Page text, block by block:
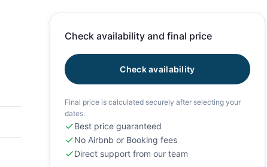
Check availability and final price
Check availability
Final price is calculated securely after selecting your
dates.
Best price guaranteed
No Airbnb or Booking fees
Direct support from our team